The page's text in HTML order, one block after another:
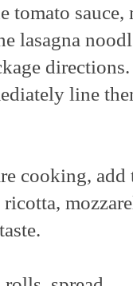
tomato
lasagna
line
cooking,